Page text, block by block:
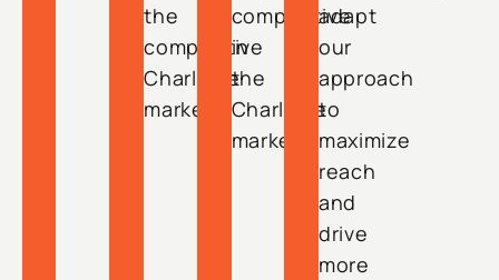
the
competitive
Charlotte
market.
competitive
in
the
Charlotte
market.
adapt
our
approach
to
maximize
reach
and
drive
more